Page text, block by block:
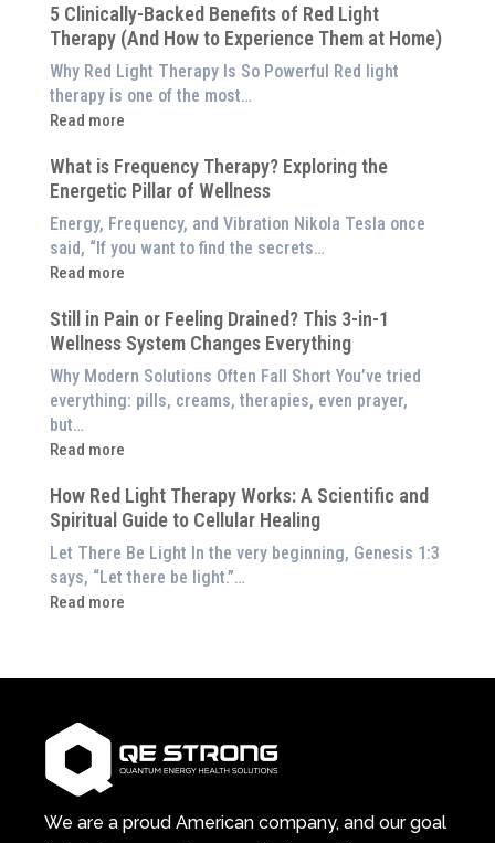
Our
System
is
Better
Than
$8,000
Red
Panel
5 Clinically-Backed Benefits of Red Light
Therapy (And How to Experience Them at Home)
Why Red Light Therapy Is So Powerful Red light
therapy is one of the most…
Read more
:
Clinically-
Backed
Benefits
of
Red
Therapy
(And
to
Experience
Them
at
Home)
What is Frequency Therapy? Exploring the
Energetic Pillar of Wellness
Energy, Frequency, and Vibration Nikola Tesla once
said, “If you want to find the secrets…
Read more
:
is
Frequency
Therapy?
Exploring
the
Energetic
of
Wellness
Still in Pain or Feeling Drained? This 3-in-1
Wellness System Changes Everything
Why Modern Solutions Often Fall Short You’ve tried
everything: pills, creams, therapies, even prayer,
but…
Read more
:
in
Pain
or
Feeling
Drained?
System
Changes
Everything
How Red Light Therapy Works: A Scientific and
Spiritual Guide to Cellular Healing
Let There Be Light In the very beginning, Genesis 1:3
says, “Let there be light.”…
Read more
:
Light
Works:
Scientific
and
Spiritual
We are a proud American company, and our goal